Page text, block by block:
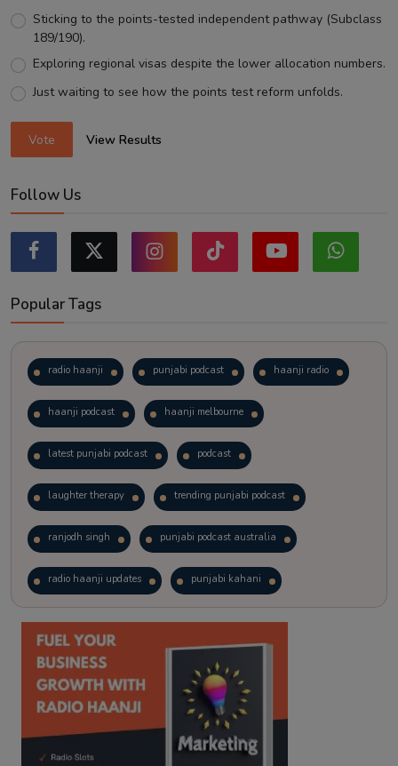
Sticking to the points-tested independent pathway (Subclass
189/190).
Exploring regional visas despite the lower allocation numbers.
Just waiting to see how the points test reform unfolds.
Vote View Results
Follow Us
Popular Tags
radio haanji punjabi podcast haanji radio
haanji podcast haanji melbourne
latest punjabi podcast podcast
laughter therapy trending punjabi podcast
ranjodh singh punjabi podcast australia
radio haanji updates punjabi kahani
kitaab kahani punjabi story